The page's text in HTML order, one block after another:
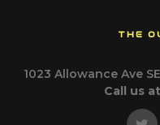
THE
1023 Allowance Ave
Call us